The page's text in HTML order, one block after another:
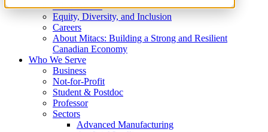
What We Do
Equity, Diversity, and Inclusion
Careers
About Mitacs: Building a Strong and Resilient
Canadian Economy
Who We Serve
Business
Not-for-Profit
Student & Postdoc
Professor
Sectors
Advanced Manufacturing